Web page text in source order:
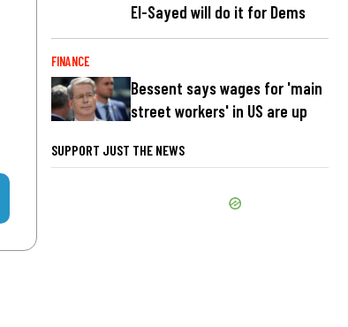
El-Sayed will do it for Dems
FINANCE
Bessent says wages for 'main
street workers' in US are up
SUPPORT JUST THE NEWS